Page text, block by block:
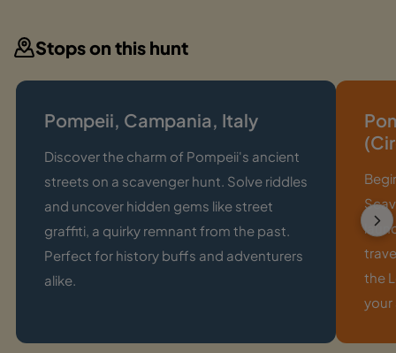
Stops on this hunt
Pompeii, Campania, Italy
Discover the charm of Pompeii's ancient
streets on a scavenger hunt. Solve riddles
and uncover hidden gems like street
graffiti, a quirky remnant from the past.
Perfect for history buffs and adventurers
alike.
the
your